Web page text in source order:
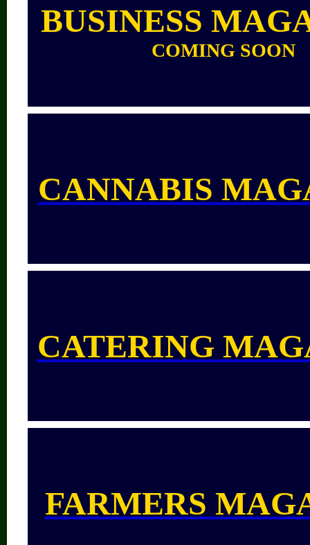
BUSINESS
COMING SOON
CANNABIS
CATERING
FARMERS